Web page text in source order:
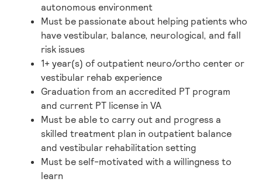
autonomous environment
Must be passionate about helping patients who
have vestibular, balance, neurological, and fall
risk issues
1+ year(s) of outpatient neuro/ortho center or
vestibular rehab experience
Graduation from an accredited PT program
and current PT license in VA
Must be able to carry out and progress a
skilled treatment plan in outpatient balance
and vestibular rehabilitation setting
Must be self-motivated with a willingness to
learn